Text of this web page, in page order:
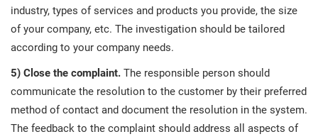
industry, types of services and products you provide, the size
of your company, etc. The investigation should be tailored
according to your company needs.
5) Close the complaint. The responsible person should
communicate the resolution to the customer by their preferred
method of contact and document the resolution in the system.
The feedback to the complaint should address all aspects of